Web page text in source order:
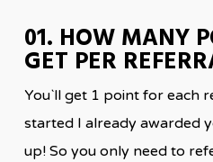
01. HOW MANY
GET PER
You`ll get 1 point for each
started I already awarded
up! So you only need to